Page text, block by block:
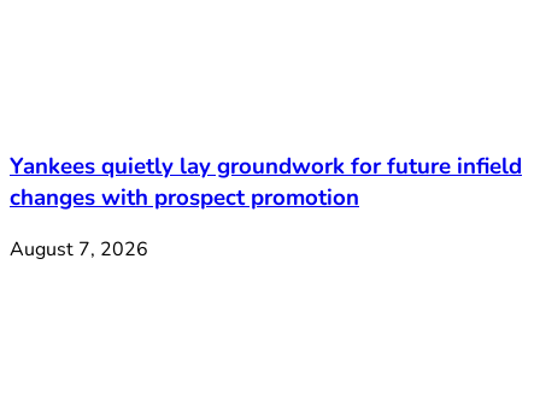
Yankees quietly lay groundwork for future infield
changes with prospect promotion
August 7, 2026